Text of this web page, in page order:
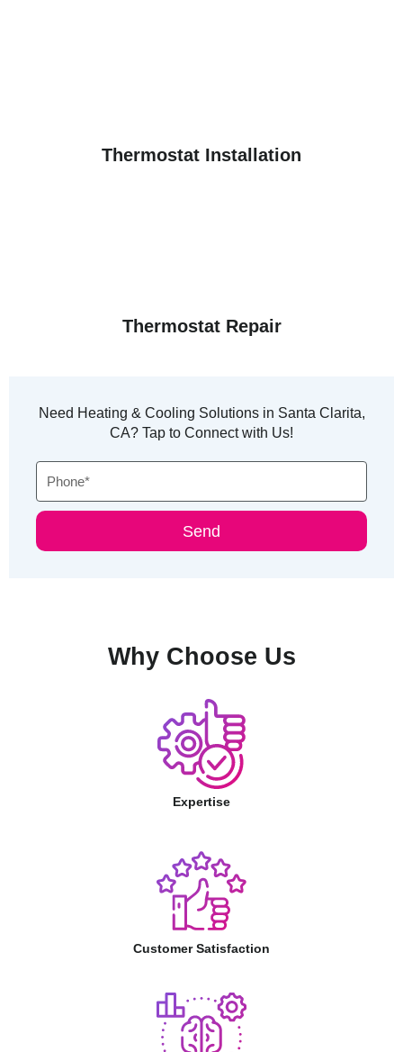
Thermostat Installation
Thermostat Repair
Need Heating & Cooling Solutions in Santa Clarita,
CA? Tap to Connect with Us!
Send
Why Choose Us
Expertise
Customer Satisfaction